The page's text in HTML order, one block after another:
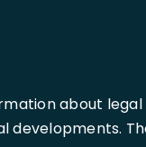
about